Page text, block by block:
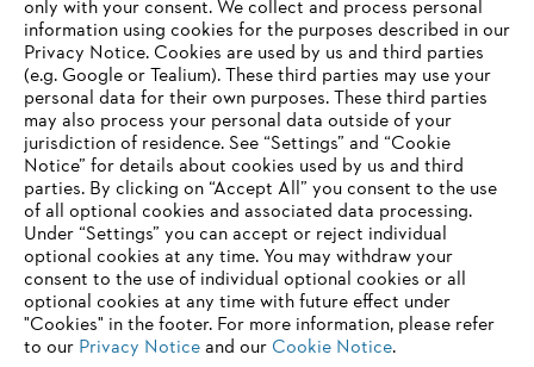
Contact
Career
Whistleblower system
only with your consent. We collect and process personal
information using cookies for the purposes described in our
Privacy Notice. Cookies are used by us and third parties
(e.g. Google or Tealium). These third parties may use your
personal data for their own purposes. These third parties
may also process your personal data outside of your
jurisdiction of residence. See “Settings” and “Cookie
Notice” for details about cookies used by us and third
parties. By clicking on “Accept All” you consent to the use
of all optional cookies and associated data processing.
Under “Settings” you can accept or reject individual
optional cookies at any time. You may withdraw your
consent to the use of individual optional cookies or all
optional cookies at any time with future effect under
"Cookies" in the footer. For more information, please refer
to our Privacy Noticeand our Cookie Notice.